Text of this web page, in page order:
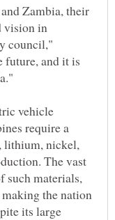
Zambia, their
vision in
council,"
future, and it is
vehicle
require a
lithium, nickel,
The vast
such materials,
the nation
its large